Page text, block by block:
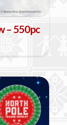
– 550pc